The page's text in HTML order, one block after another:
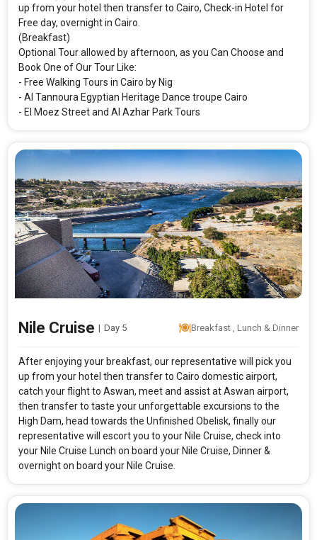
up from your hotel then transfer to Cairo, Check-in Hotel for
Free day, overnight in Cairo.
(Breakfast)
Optional Tour allowed by afternoon, as you Can Choose and
Book One of Our Tour Like:
- Free Walking Tours in Cairo by Nig
- Al Tannoura Egyptian Heritage Dance troupe Cairo
- El Moez Street and Al Azhar Park Tours
Nile Cruise | Day 5 Breakfast , Lunch & Dinner
After enjoying your breakfast, our representative will pick you
up from your hotel then transfer to Cairo domestic airport,
catch your flight to Aswan, meet and assist at Aswan airport,
then transfer to taste your unforgettable excursions to the
High Dam, head towards the Unfinished Obelisk, finally our
representative will escort you to your Nile Cruise, check into
your Nile Cruise Lunch on board your Nile Cruise, Dinner &
overnight on board your Nile Cruise.